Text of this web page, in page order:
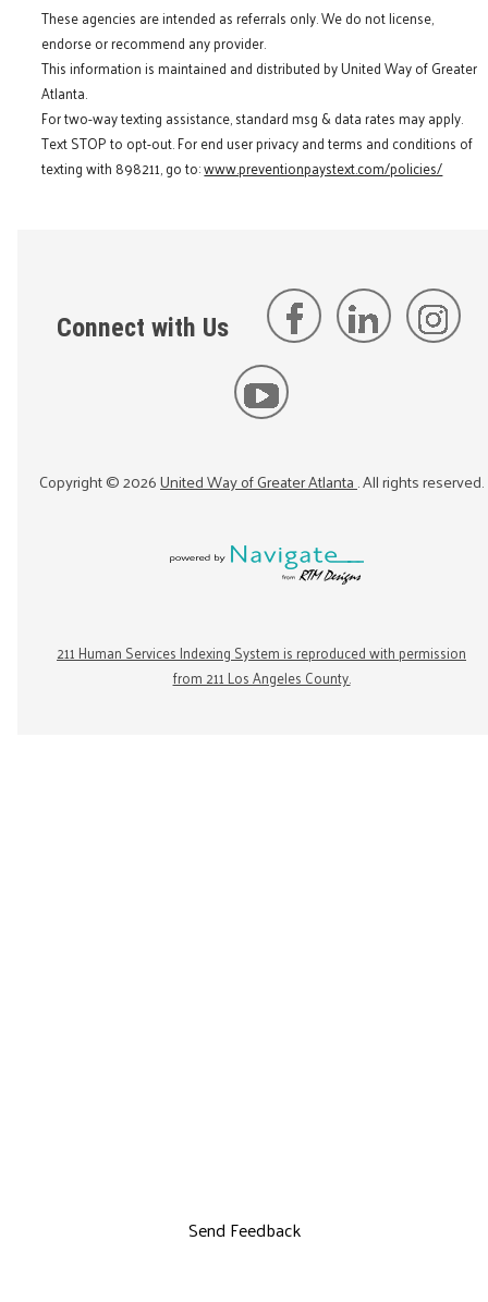
These agencies are intended as referrals only. We do not license,
endorse or recommend any provider.
This information is maintained and distributed by United Way of Greater
Atlanta.
For two-way texting assistance, standard msg & data rates may apply.
Text STOP to opt-out. For end user privacy and terms and conditions of
texting with 898211, go to:www.preventionpaystext.com/policies/
Connect with Us
Copyright ©2026United Way of Greater Atlanta. All rights reserved.
211 Human Services Indexing System is reproduced with permission
from 211 Los Angeles County.
Send Feedback